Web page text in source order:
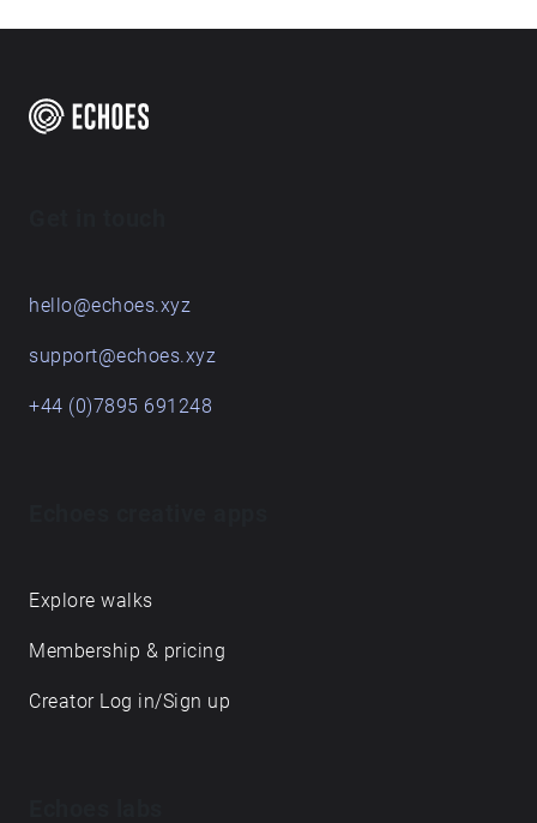
hello@echoes.xyz
support@echoes.xyz
+44 (0)7895 691248
Explore walks
Membership & pricing
Creator Log in/Sign up